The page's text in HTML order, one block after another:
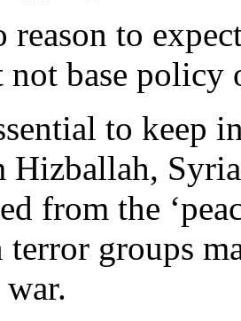
reason to
not base policy
to keep
Hizballah,
from the
terror groups